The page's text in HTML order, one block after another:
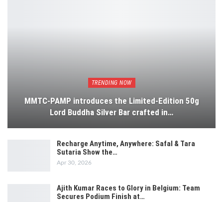
TRENDING NOW
MMTC-PAMP introduces the Limited-Edition 50g
Lord Buddha Silver Bar crafted in…
Recharge Anytime, Anywhere: Safal & Tara
Sutaria Show the…
Apr 30, 2026
Ajith Kumar Races to Glory in Belgium: Team
Secures Podium Finish at…